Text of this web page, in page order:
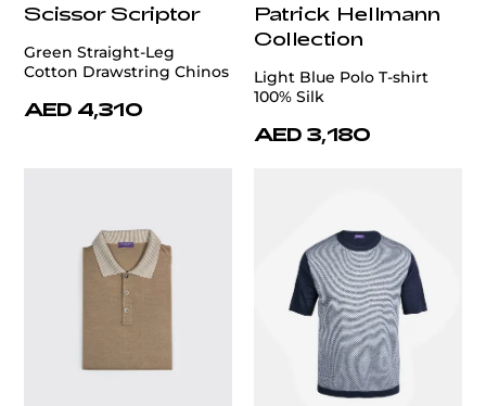
Scissor Scriptor
Green Straight-Leg
Cotton Drawstring Chinos
AED 4,310
Patrick Hellmann
Collection
Light Blue Polo T-shirt
100% Silk
AED 3,180